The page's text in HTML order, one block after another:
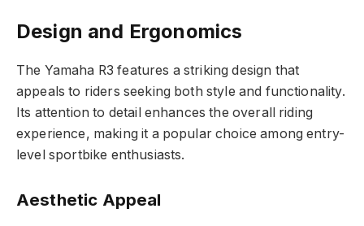
Design and Ergonomics
The Yamaha R3 features a striking design that
appeals to riders seeking both style and functionality.
Its attention to detail enhances the overall riding
experience, making it a popular choice among entry-
level sportbike enthusiasts.
Aesthetic Appeal